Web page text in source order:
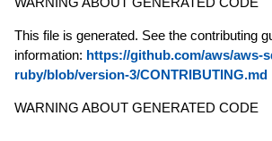
This file is generated. See the contributing
information: https://github.com/aws/aws-
ruby/blob/version-3/CONTRIBUTING.md
WARNING ABOUT GENERATED CODE